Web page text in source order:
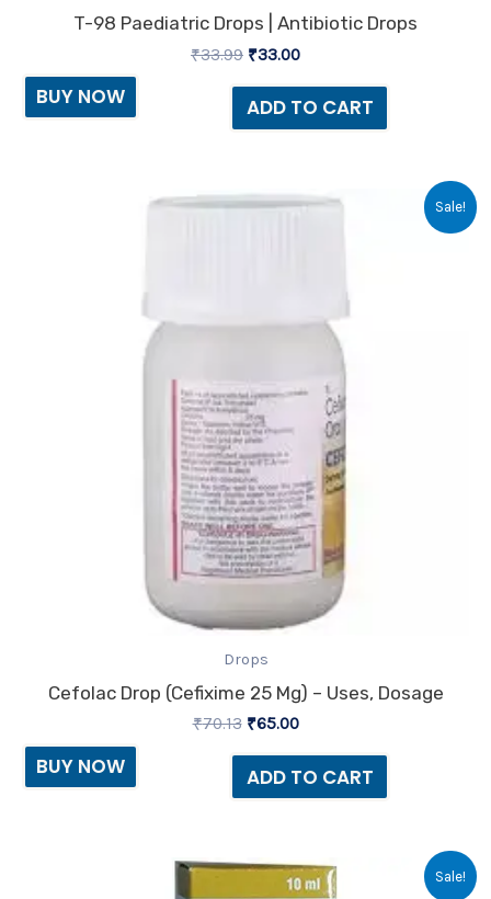
T-98 Paediatric Drops | Antibiotic Drops
₹33.99 ₹33.00
ADD TO CART
BUY NOW
Sale!
Drops
Cefolac Drop (Cefixime 25 Mg) – Uses, Dosage
₹70.13
Original
₹65.00
Current
ADD TO CART
BUY NOW
Sale!
OriginalCurrent
price